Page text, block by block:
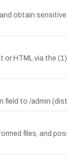
obtain
HTML via the
field to /admin
files, and